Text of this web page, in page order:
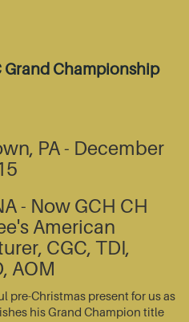
Grand Championship
PA - December
- Now GCH CH
American
CGC, TDI,
AOM
pre-Christmas present for us as
his Grand Champion title